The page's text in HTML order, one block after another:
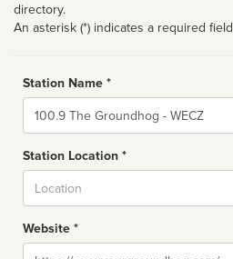
directory.
An asterisk (*) indicates a required field
Station Name *
Name
Station Location *
Website *
Website